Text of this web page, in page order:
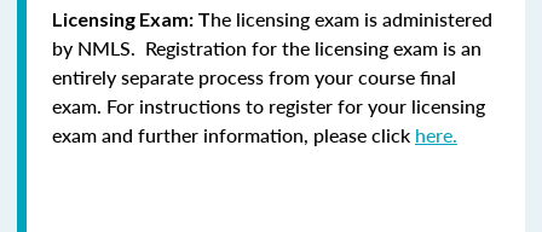
Licensing Exam: The licensing exam is administered
by NMLS. Registration for the licensing exam is an
entirely separate process from your course final
exam. For instructions to register for your licensing
exam and further information, please click here.